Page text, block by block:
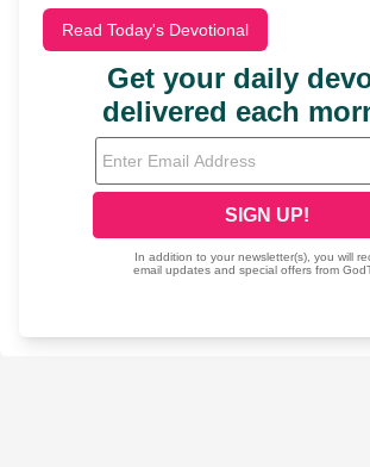
Read Today's Devotional